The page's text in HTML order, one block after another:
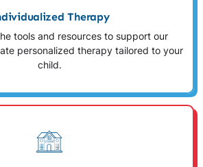
Therapy
tools and resources to support our
personalized therapy tailored to your
child.